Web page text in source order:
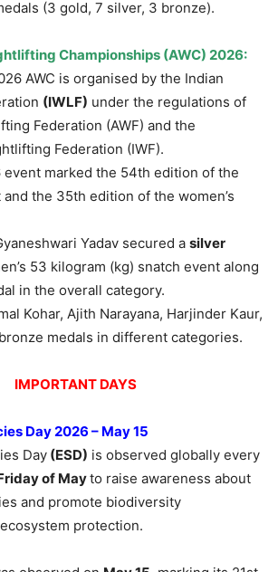
(3 gold, 7 silver, 3 bronze).
Championships (AWC) 2026:
AWC is organised by the Indian
(IWLF) under the regulations of
Federation (AWF) and the
Federation (IWF).
event marked the 54th edition of the
and the 35th edition of the women’s
Yadav secured a silver
53 kilogram (kg) snatch event along
in the overall category.
Kohar, Ajith Narayana, Harjinder Kaur,
medals in different categories.
IMPORTANT DAYS
Day 2026 – May 15
Day (ESD) is observed globally every
of Mayto raise awareness about
and promote biodiversity
protection.